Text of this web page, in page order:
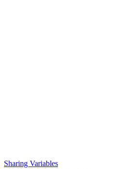
Sharing Variables